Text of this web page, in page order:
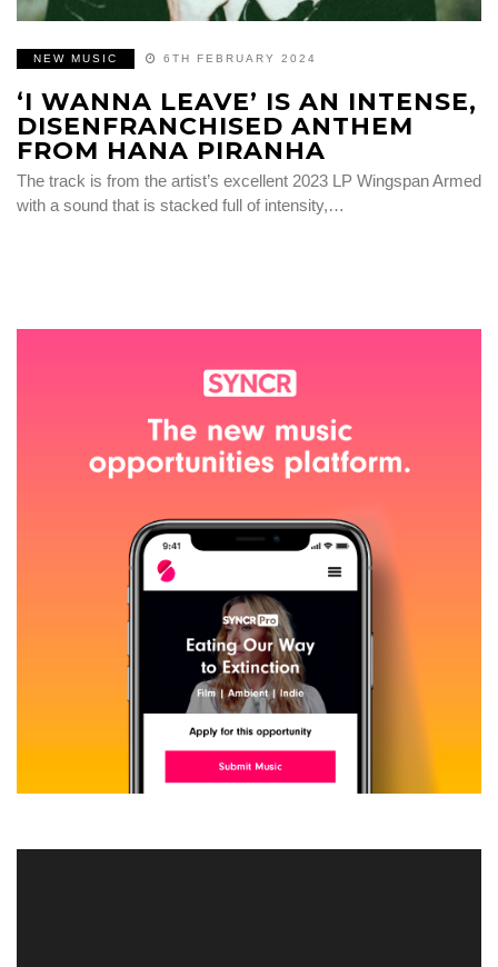
NEW MUSIC 6TH FEBRUARY 2024
‘I WANNA LEAVE’ IS AN INTENSE,
DISENFRANCHISED ANTHEM
FROM HANA PIRANHA
The track is from the artist’s excellent 2023 LP Wingspan Armed
with a sound that is stacked full of intensity,…